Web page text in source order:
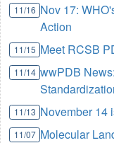
11/16 Nov 17:
Action
11/15 Meet RCSB
11/14 wwPDB
11/13 November 14
11/07 Molecular